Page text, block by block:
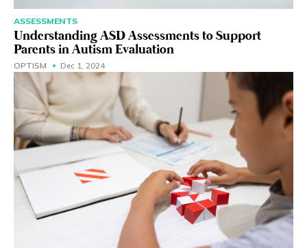
ASSESSMENTS
Understanding ASD Assessments to Support
Parents in Autism Evaluation
OPTISM Dec 1, 2024